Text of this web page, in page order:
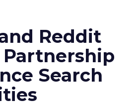
Reddit
Partnership
Search